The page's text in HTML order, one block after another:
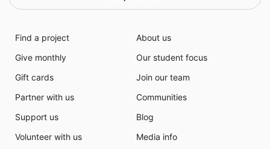
Find a project
Give monthly
Gift cards
Partner with us
Support us
Volunteer with us
About us
Our student focus
Join our team
Communities
Blog
Media info